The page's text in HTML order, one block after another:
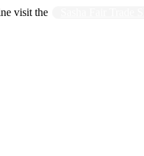
visit the